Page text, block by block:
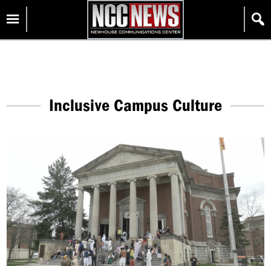
content
Homepage
Inclusive Campus Culture